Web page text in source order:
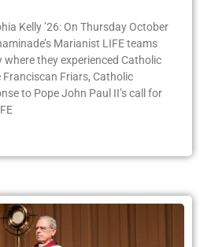
Kelly ’26: On Thursday October
Marianist LIFE teams
where they experienced Catholic
Friars, Catholic
to Pope John Paul II’s call for